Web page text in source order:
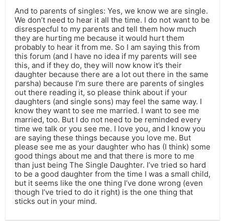
And to parents of singles: Yes, we know we are single.
We don’t need to hear it all the time. I do not want to be
disrespecful to my parents and tell them how much
they are hurting me because it would hurt them
probably to hear it from me. So I am saying this from
this forum (and I have no idea if my parents will see
this, and if they do, they will now know it’s their
daughter because there are a lot out there in the same
parsha) because I’m sure there are parents of singles
out there reading it, so please think about if your
daughters (and single sons) may feel the same way. I
know they want to see me married. I want to see me
married, too. But I do not need to be reminded every
time we talk or you see me. I love you, and I know you
are saying these things because you love me. But
please see me as your daughter who has (I think) some
good things about me and that there is more to me
than just being The Single Daughter. I’ve tried so hard
to be a good daughter from the time I was a small child,
but it seems like the one thing I’ve done wrong (even
though I’ve tried to do it right) is the one thing that
sticks out in your mind.